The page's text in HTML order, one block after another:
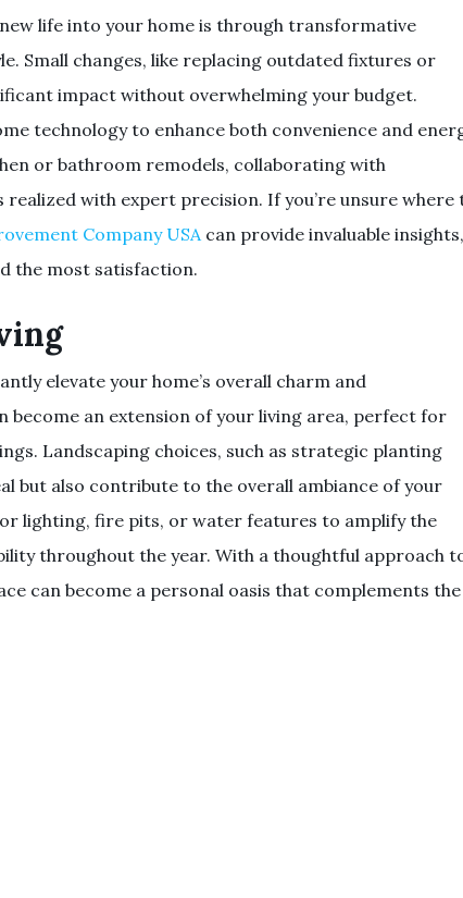
life into your home is through transformative
Small changes, like replacing outdated fixtures or
impact without overwhelming your budget.
technology to enhance both convenience and
or bathroom remodels, collaborating with
with expert precision. If you’re unsure where
Company USAcan provide invaluable insights,
the most satisfaction.
elevate your home’s overall charm and
an extension of your living area, perfect for
Landscaping choices, such as strategic planting
but also contribute to the overall ambiance of your
lighting, fire pits, or water features to amplify the
throughout the year. With a thoughtful approach
can become a personal oasis that complements the